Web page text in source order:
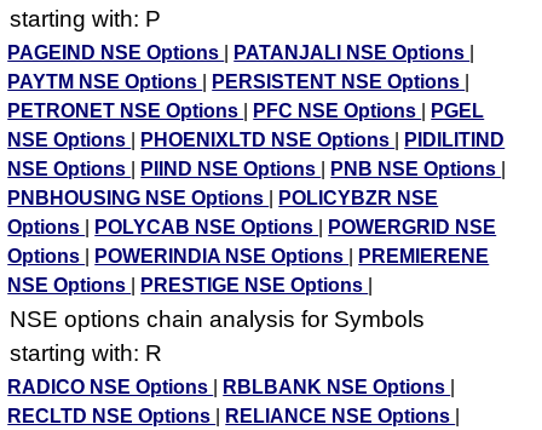
starting with: P
PAGEIND NSE Options PATANJALI NSE Options
PAYTM NSE Options
PERSISTENT NSE Options
PETRONET NSE Options
PFC NSE Options
PGEL
NSE Options
PHOENIXLTD NSE Options
PIDILITIND
NSE Options
PIIND NSE Options PNB NSE Options
PNBHOUSING NSE Options
POLICYBZR NSE
Options
POLYCAB NSE Options
POWERGRID NSE
Options
POWERINDIA NSE Options
PREMIERENE
NSE Options
PRESTIGE NSE Options
NSE options chain analysis for Symbols
starting with: R
RADICO NSE Options RBLBANK NSE Options
RECLTD NSE Options
RELIANCE NSE Options